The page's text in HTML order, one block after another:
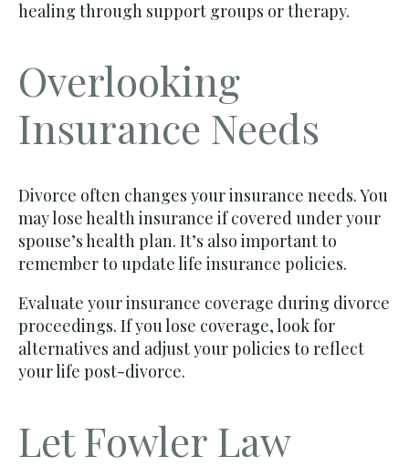
healing through support groups or therapy.
Overlooking
Insurance Needs
Divorce often changes your insurance needs. You
may lose health insurance if covered under your
spouse’s health plan. It’s also important to
remember to update life insurance policies.
Evaluate your insurance coverage during divorce
proceedings. If you lose coverage, look for
alternatives and adjust your policies to reflect
your life post-divorce.
Let Fowler Law